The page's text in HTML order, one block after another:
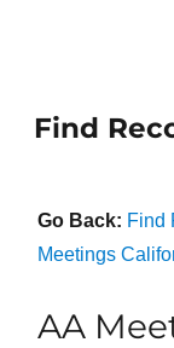
Find
Go Back: Find
Meetings
AA